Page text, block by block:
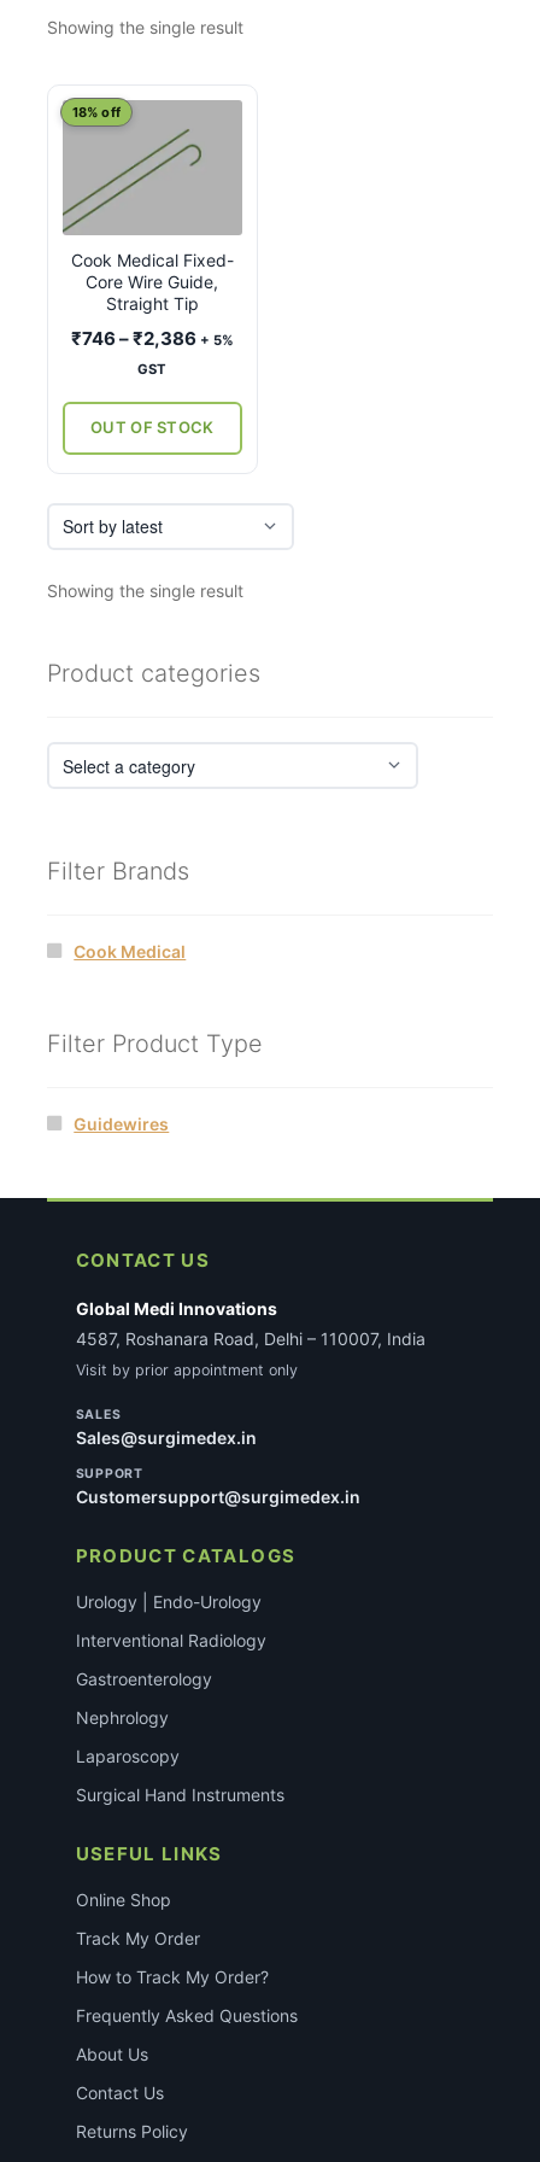
Showing the single result
Cook Medical Fixed-
Core Wire Guide,
Straight Tip
18% off
₹746 –₹2,386Price
through
₹2,386
+ 5%
GST
OUT OF STOCK
This
multiple
variants.
The
options
on
the
product
page
Showing the single result
Product categories
Filter Brands
Cook Medical
Filter Product Type
Guidewires
CONTACT US
Global Medi Innovations
4587, Roshanara Road, Delhi – 110007, India
Visit by prior appointment only
SALES
Sales@surgimedex.in
SUPPORT
Customersupport@surgimedex.in
PRODUCT CATALOGS
Urology | Endo-Urology
Interventional Radiology
Gastroenterology
Nephrology
Laparoscopy
Surgical Hand Instruments
USEFUL LINKS
Online Shop
Track My Order
How to Track My Order?
Frequently Asked Questions
About Us
Contact Us
Returns Policy